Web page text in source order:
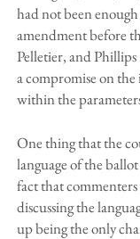
had not been
amendment before
Pelletier, and
a compromise on
within the
One thing that the
language of the
fact that
discussing the
up being the only